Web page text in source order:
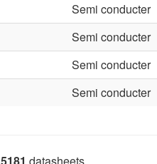
Semi conducter
Semi conducter
Semi conducter
Semi conducter